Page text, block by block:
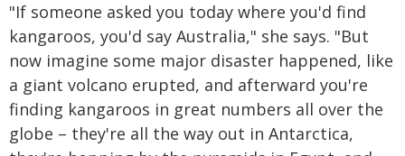
"If someone asked you today where you'd find
kangaroos, you'd say Australia," she says. "But
now imagine some major disaster happened, like
a giant volcano erupted, and afterward you're
finding kangaroos in great numbers all over the
globe – they're all the way out in Antarctica,